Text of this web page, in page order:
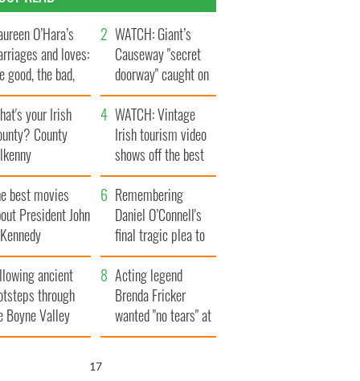
O’Hara’s
and loves:
good, the bad,
the ugly
WATCH: Giant’s
Causeway "secret
doorway" caught on
camera
your Irish
County
WATCH: Vintage
Irish tourism video
shows off the best
bits of Ireland
best movies
President John
Remembering
Daniel O’Connell's
final tragic plea to
save Ireland from
Famine
ancient
through
Boyne Valley
Acting legend
Brenda Fricker
wanted "no tears" at
her funeral as she
16